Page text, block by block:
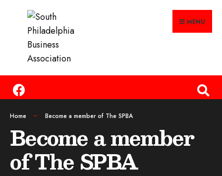
MENU
Home Become a member of The SPBA
Become a member
of The SPBA